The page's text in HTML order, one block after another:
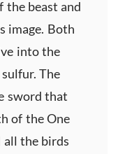
the beast and
image. Both
into the
The
sword that
of the One
all the birds